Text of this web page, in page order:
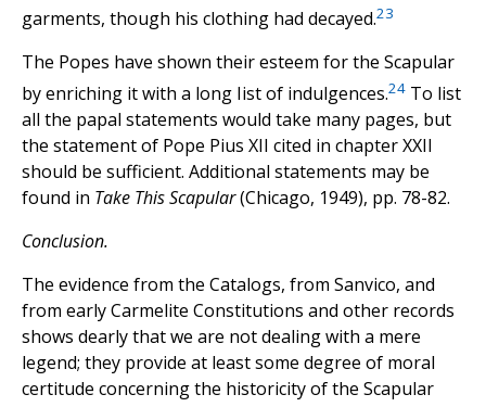
garments, though his clothing had decayed.23
The Popes have shown their esteem for the Scapular
by enriching it with a long Iist of indulgences.24 To list
all the papal statements would take many pages, but
the statement of Pope Pius XII cited in chapter XXII
should be sufficient. Additional statements may be
found in Take This Scapular(Chicago, 1949), pp. 78-82.
Conclusion.
The evidence from the Catalogs, from Sanvico, and
from early Carmelite Constitutions and other records
shows dearly that we are not dealing with a mere
legend; they provide at least some degree of moral
certitude concerning the historicity of the Scapular